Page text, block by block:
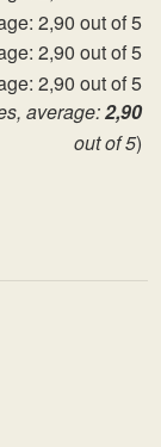
average:2,90
out of 5)